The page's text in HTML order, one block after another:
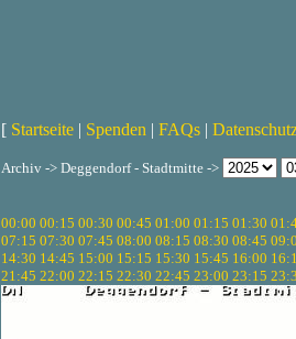
[ Startseite | Spenden | FAQs |
Archiv -> Deggendorf - Stadtmitte ->
00:00 00:15 00:30 00:45 01:00 01:15 01:30
07:15 07:30 07:45 08:00 08:15 08:30 08:45
14:30 14:45 15:00 15:15 15:30 15:45 16:00
21:45 22:00 22:15 22:30 22:45 23:00 23:15